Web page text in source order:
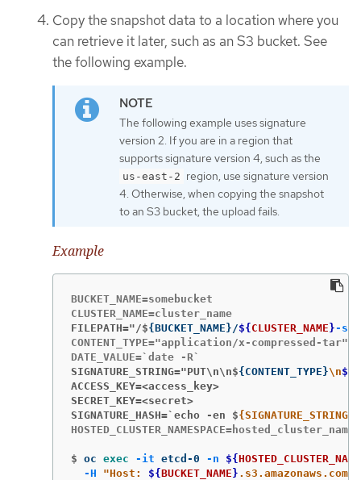
Copy the snapshot data to a location where you
can retrieve it later, such as an S3 bucket. See
the following example.
The following example uses signature
version 2. If you are in a region that
supports signature version 4, such as the
us-east-2 region, use signature version
4. Otherwise, when copying the snapshot
to an S3 bucket, the upload fails.
Example
BUCKET_NAME=somebucket
FILEPATH="/${BUCKET_NAME} /${CLUSTER_NAME}-
CONTENT_TYPE="application/x-compressed-tar"
SIGNATURE_STRING="PUT\n\n${CONTENT_TYPE}\n${
ACCESS_KEY=<access_key>
SECRET_KEY=<secret>
SIGNATURE_HASH=`echo -en $
$ oc exec -it etcd-0 -n ${
-H
"Host: ${BUCKET_NAME} .s3.amazonaws.com"